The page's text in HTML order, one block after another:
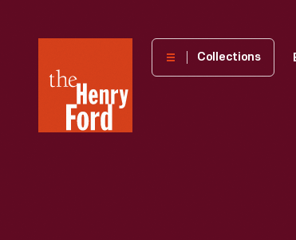
Henry
Museum
Collections